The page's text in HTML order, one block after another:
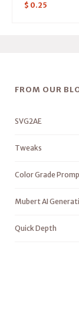
$ 0.25
FROM OUR
SVG2AE
Tweaks
Color Grade
Mubert AI
Quick Depth